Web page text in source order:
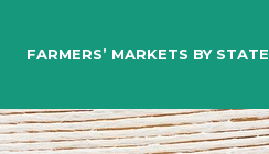
SEARCHFARMERS’ MARKETS BY STATE